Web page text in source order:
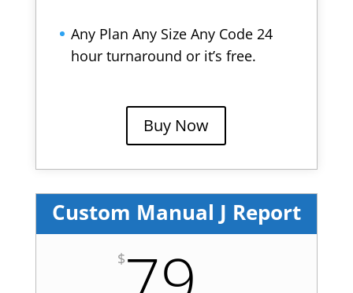
Any Plan Any Size Any Code 24
hour turnaround or it’s free.
Buy Now
Custom Manual J Report
$